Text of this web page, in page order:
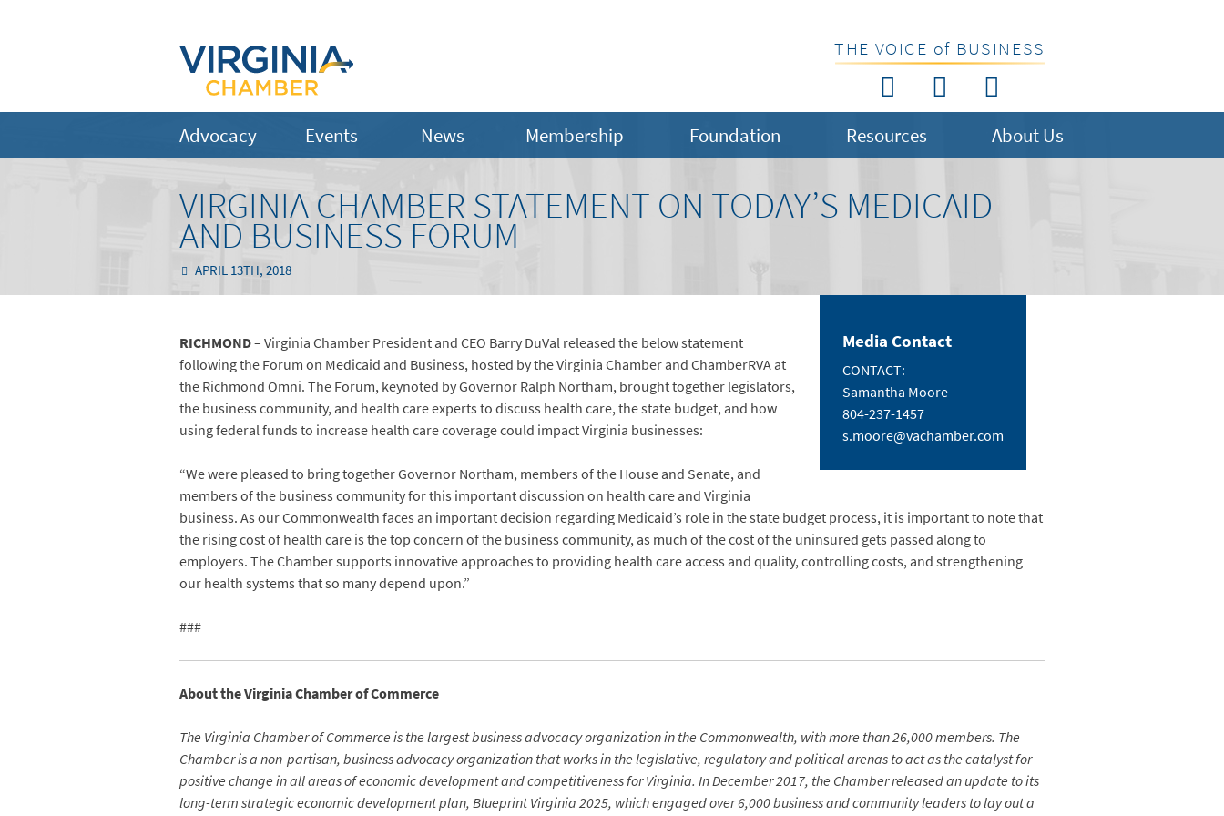
THE VOICE of BUSINESS
Advocacy Events News Membership Foundation Resources About Us
VIRGINIA CHAMBER STATEMENT ON TODAY’S MEDICAID
AND BUSINESS FORUM
APRIL 13TH, 2018
Media Contact
CONTACT:
Samantha Moore
804-237-1457
s.moore@vachamber.com
RICHMOND– Virginia Chamber President and CEO Barry DuVal released the below statement
following the Forum on Medicaid and Business, hosted by the Virginia Chamber and ChamberRVA at
the Richmond Omni. The Forum, keynoted by Governor Ralph Northam, brought together legislators,
the business community, and health care experts to discuss health care, the state budget, and how
using federal funds to increase health care coverage could impact Virginia businesses:
“We were pleased to bring together Governor Northam, members of the House and Senate, and
members of the business community for this important discussion on health care and Virginia
business. As our Commonwealth faces an important decision regarding Medicaid’s role in the state budget process, it is important to note that
the rising cost of health care is the top concern of the business community, as much of the cost of the uninsured gets passed along to
employers. The Chamber supports innovative approaches to providing health care access and quality, controlling costs, and strengthening
our health systems that so many depend upon.”
###
About the Virginia Chamber of Commerce
The Virginia Chamber of Commerce is the largest business advocacy organization in the Commonwealth, with more than 26,000 members. The
Chamber is a non-partisan, business advocacy organization that works in the legislative, regulatory and political arenas to act as the catalyst for
positive change in all areas of economic development and competitiveness for Virginia. In December 2017, the Chamber released an update to its
long-term strategic economic development plan, Blueprint Virginia 2025, which engaged over 6,000 business and community leaders to lay out a